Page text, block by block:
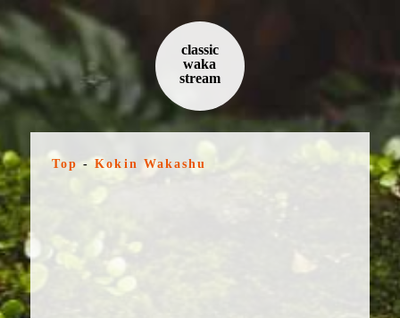
classic
waka
stream
Top - Kokin Wakashu